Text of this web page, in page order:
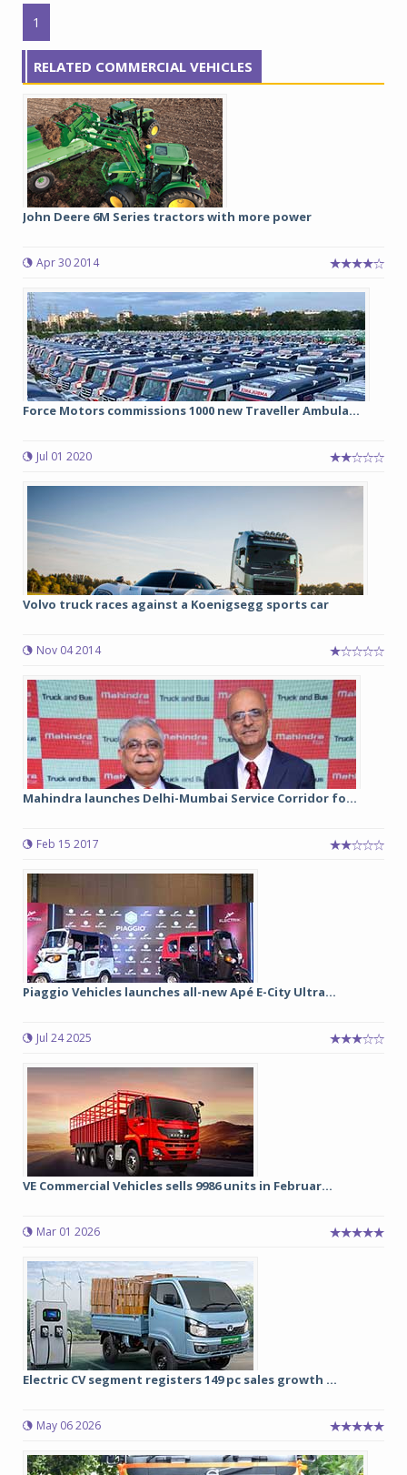
1
RELATED COMMERCIAL VEHICLES
John Deere 6M Series tractors with more power
Apr 30 2014
Force Motors commissions 1000 new Traveller Ambula...
Jul 01 2020
Volvo truck races against a Koenigsegg sports car
Nov 04 2014
Mahindra launches Delhi-Mumbai Service Corridor fo...
Feb 15 2017
Piaggio Vehicles launches all-new Apé E-City Ultra...
Jul 24 2025
VE Commercial Vehicles sells 9986 units in Februar...
Mar 01 2026
Electric CV segment registers 149 pc sales growth ...
May 06 2026